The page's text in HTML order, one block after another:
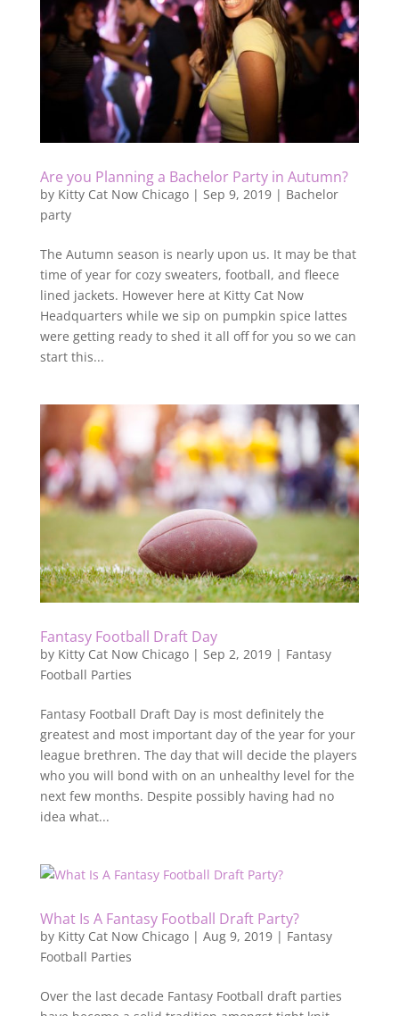
Are you Planning a Bachelor Party in Autumn?
by Kitty Cat Now Chicago| Sep 9, 2019| Bachelor
party
The Autumn season is nearly upon us. It may be that
time of year for cozy sweaters, football, and fleece
lined jackets. However here at Kitty Cat Now
Headquarters while we sip on pumpkin spice lattes
were getting ready to shed it all off for you so we can
start this...
Fantasy Football Draft Day
by Kitty Cat Now Chicago| Sep 2, 2019| Fantasy
Football Parties
Fantasy Football Draft Day is most definitely the
greatest and most important day of the year for your
league brethren. The day that will decide the players
who you will bond with on an unhealthy level for the
next few months. Despite possibly having had no
idea what...
What Is A Fantasy Football Draft Party?
by Kitty Cat Now Chicago| Aug 9, 2019| Fantasy
Football Parties
Over the last decade Fantasy Football draft parties